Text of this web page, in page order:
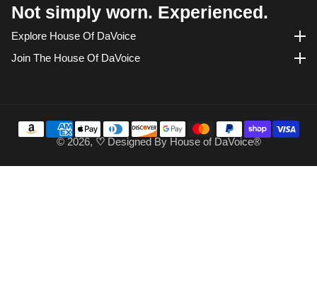
Not simply worn. Experienced.
Explore House Of DaVoiceExplore House of DaVoice
Join The House Of DaVoiceJoin the House of DaVoice
© 2026, ♡Designed By House of DaVoice®